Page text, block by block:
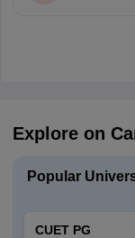
Explore on
Popular
CUET PG